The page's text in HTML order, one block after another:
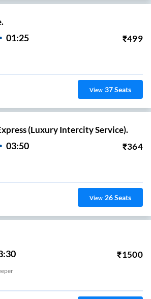
01:25 ₹499
View 37Seats
(Luxury Intercity Service).
03:50 ₹364
View 26Seats
₹1500